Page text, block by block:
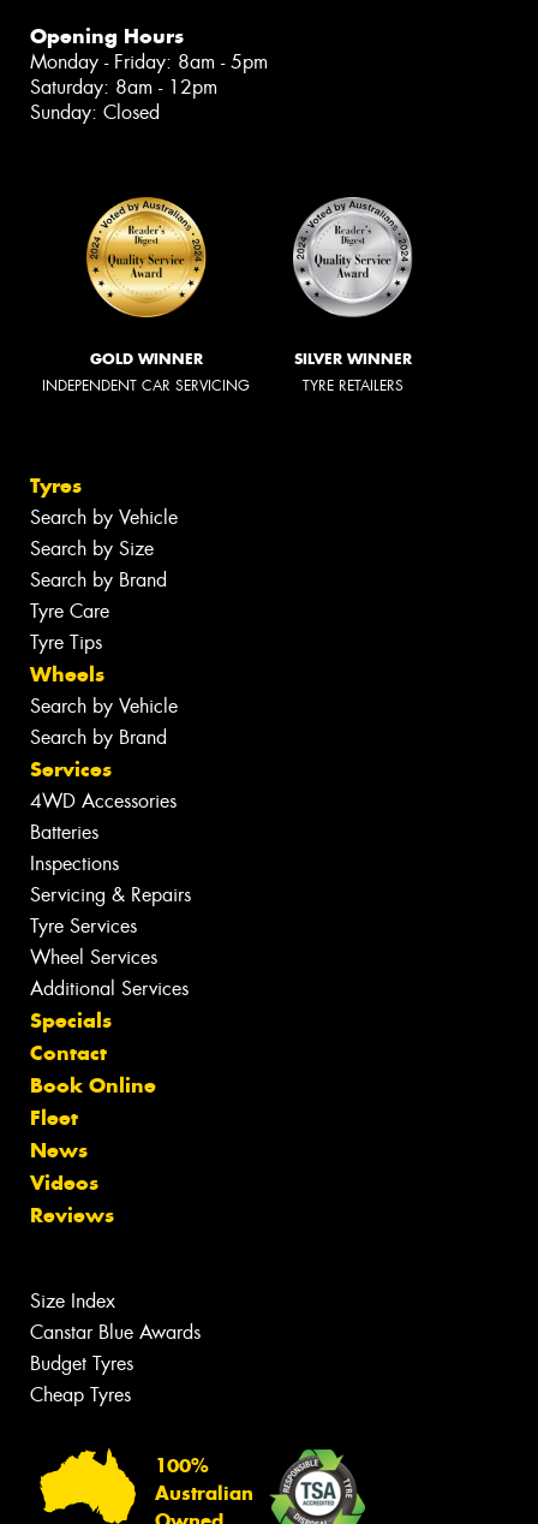
Opening Hours
Monday - Friday: 8am - 5pm
Saturday: 8am - 12pm
Sunday: Closed
GOLD WINNER
INDEPENDENT CAR SERVICING
SILVER WINNER
TYRE RETAILERS
Tyres
Search by Vehicle
Search by Size
Search by Brand
Tyre Care
Tyre Tips
Wheels
Search by Vehicle
Search by Brand
Services
4WD Accessories
Batteries
Inspections
Servicing & Repairs
Tyre Services
Wheel Services
Additional Services
Specials
Contact
Book Online
Fleet
News
Videos
Reviews
Size Index
Canstar Blue Awards
Budget Tyres
Cheap Tyres
100%
Australian